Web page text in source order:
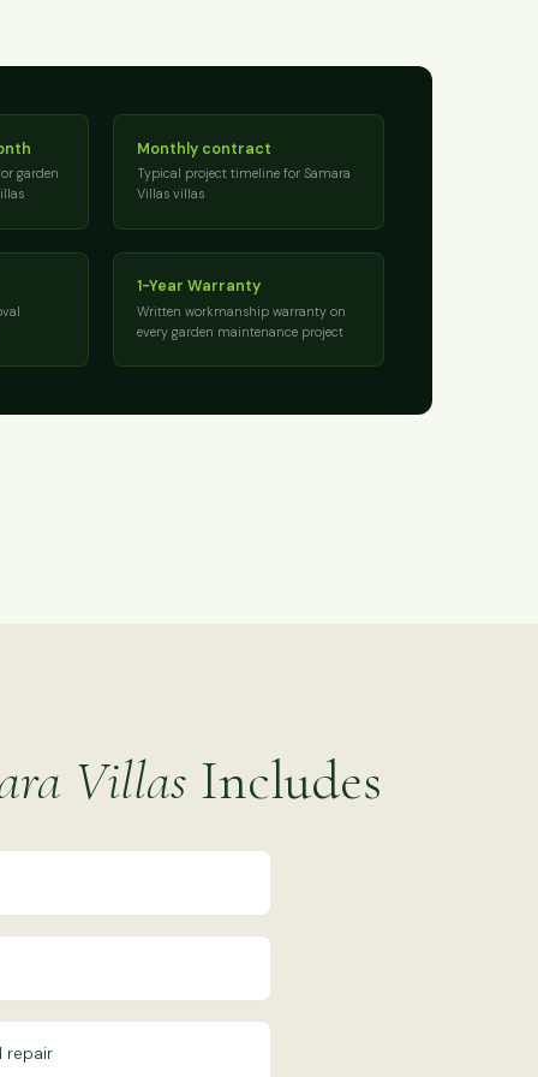
garden
Monthly contract
Typical project timeline for Samara
Villas villas
1-Year Warranty
Written workmanship warranty on
every garden maintenance project
Villas Includes
repair